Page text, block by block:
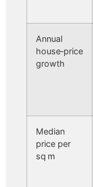
Annual
house‑price
growth
Median
price per
sq m